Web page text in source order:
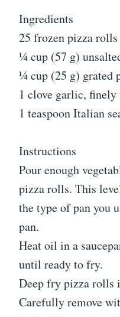
Ingredients
25 frozen pizza rolls
¼ cup (57 g)
¼ cup (25 g) grated
1 clove garlic, finely
1 teaspoon Italian
Instructions
Pour enough
pizza rolls. This
the type of pan you
pan.
Heat oil in a
until ready to fry.
Deep fry pizza rolls
Carefully remove